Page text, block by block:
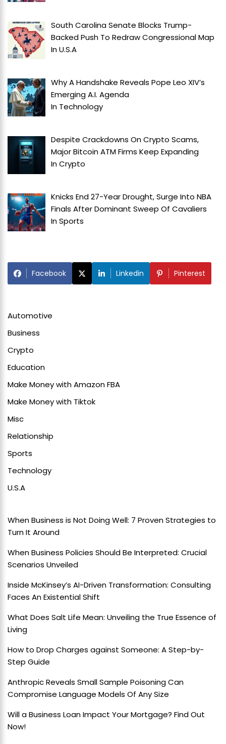
South Carolina Senate Blocks Trump-
Backed Push To Redraw Congressional Map
InU.S.A
Why A Handshake Reveals Pope Leo XIV’s
Emerging A.I. Agenda
In Technology
Despite Crackdowns On Crypto Scams,
Major Bitcoin ATM Firms Keep Expanding
InCrypto
Knicks End 27-Year Drought, Surge Into NBA
Finals After Dominant Sweep Of Cavaliers
InSports
Facebook Linkedin Pinterest
Automotive
Business
Crypto
Education
Make Money with Amazon FBA
Make Money with Tiktok
Misc
Relationship
Sports
Technology
U.S.A
When Business is Not Doing Well: 7 Proven Strategies to
Turn It Around
When Business Policies Should Be Interpreted: Crucial
Scenarios Unveiled
Inside McKinsey’s AI-Driven Transformation: Consulting
Faces An Existential Shift
What Does Salt Life Mean: Unveiling the True Essence of
Living
How to Drop Charges against Someone: A Step-by-
Step Guide
Anthropic Reveals Small Sample Poisoning Can
Compromise Language Models Of Any Size
Will a Business Loan Impact Your Mortgage? Find Out
Now!